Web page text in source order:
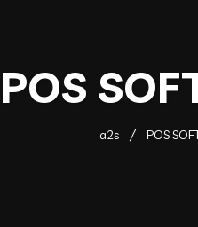
POS
a2s POS